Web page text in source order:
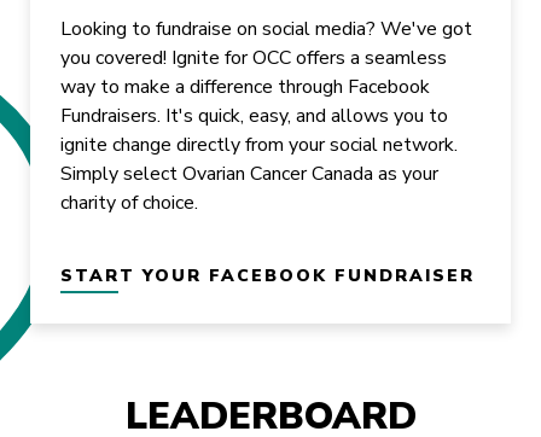
Looking to fundraise on social media? We've got
you covered! Ignite for OCC offers a seamless
way to make a difference through Facebook
Fundraisers. It's quick, easy, and allows you to
ignite change directly from your social network.
Simply select Ovarian Cancer Canada as your
charity of choice.
START YOUR FACEBOOK FUNDRAISER
LEADERBOARD